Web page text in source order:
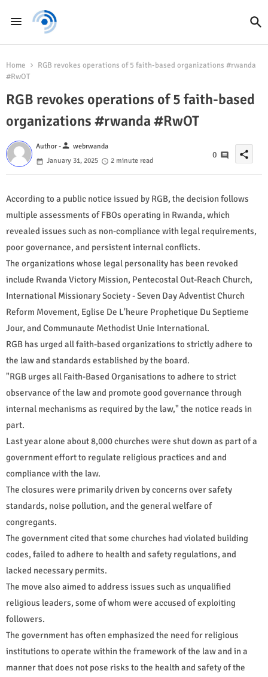
Home
RGB revokes operations of 5 faith-based organizations #rwanda
#RwOT
RGB revokes operations of 5 faith-based
organizations #rwanda #RwOT
Author -person webrwanda
January 31, 2025
2 minute read
0 share
According to a public notice issued by RGB, the decision follows
multiple assessments of FBOs operating in Rwanda, which
revealed issues such as non-compliance with legal requirements,
poor governance, and persistent internal conflicts.
The organizations whose legal personality has been revoked
include Rwanda Victory Mission, Pentecostal Out-Reach Church,
International Missionary Society - Seven Day Adventist Church
Reform Movement, Eglise De L'heure Prophetique Du Septieme
Jour, and Communaute Methodist Unie International.
RGB has urged all faith-based organizations to strictly adhere to
the law and standards established by the board.
"RGB urges all Faith-Based Organisations to adhere to strict
observance of the law and promote good governance through
internal mechanisms as required by the law," the notice reads in
part.
Last year alone about 8,000 churches were shut down as part of a
government effort to regulate religious practices and and
compliance with the law.
The closures were primarily driven by concerns over safety
standards, noise pollution, and the general welfare of
congregants.
The government cited that some churches had violated building
codes, failed to adhere to health and safety regulations, and
lacked necessary permits.
The move also aimed to address issues such as unqualified
religious leaders, some of whom were accused of exploiting
followers.
The government has often emphasized the need for religious
institutions to operate within the framework of the law and in a
manner that does not pose risks to the health and safety of the